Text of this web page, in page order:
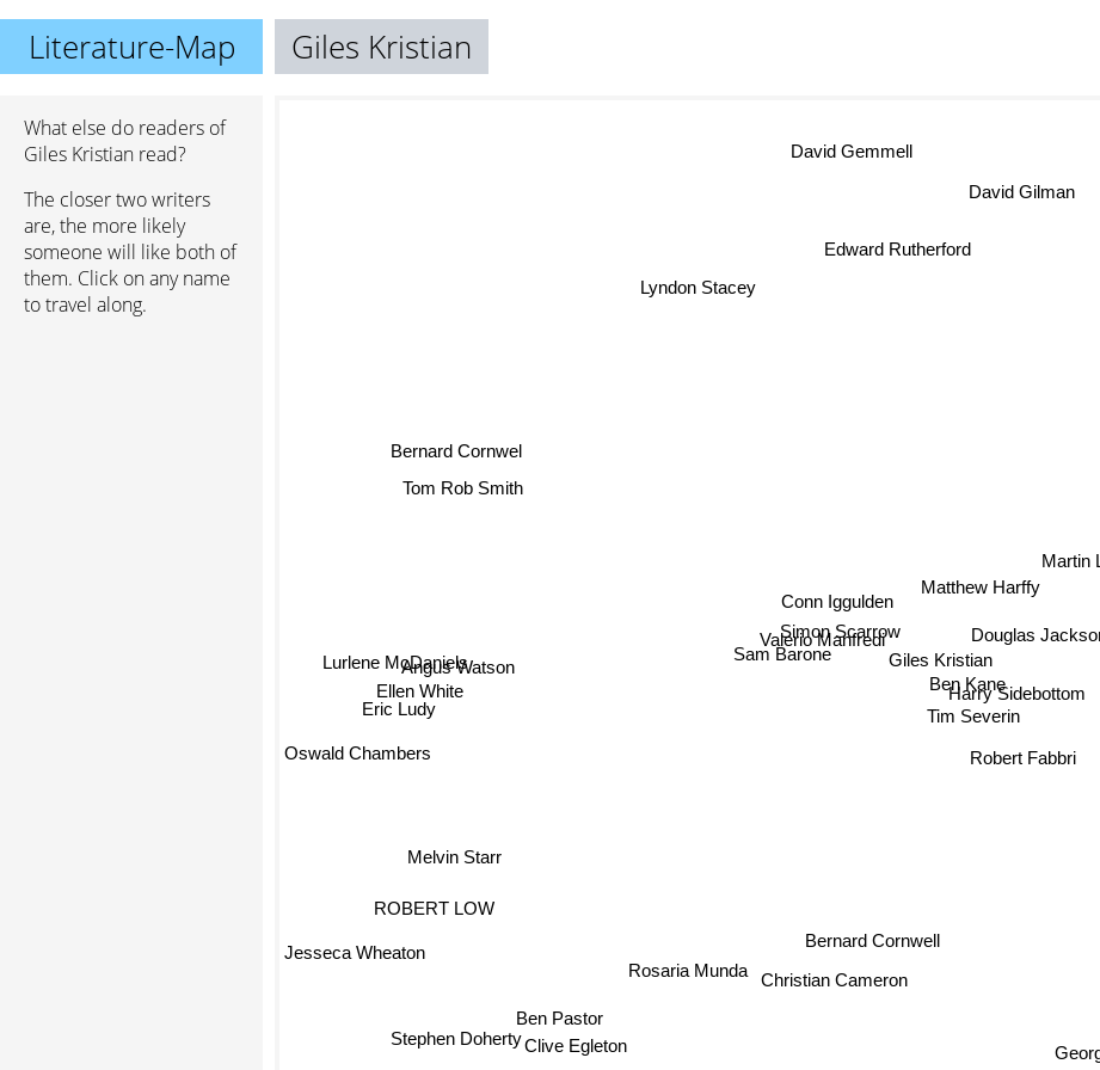
Literature-Map Giles Kristian
What else do readers of
Giles Kristian read?
The closer two writers
are, the more likely
someone will like both of
them. Click on any name
to travel along.
Giles Kristian
Ben Kane
Matthew Harffy
Harry Sidebottom
Tim Severin
Conn Iggulden
Valerio Manfredi
Douglas
Robert Fabbri
Simon Scarrow
Sam Barone
Martin
Bernard Cornwell
Christian Cameron
Rosaria Munda
David Gemmell
Edward Rutherford
Ellen White
Lyndon Stacey
Bernard Cornwel
Ben Pastor
Melvin Starr
Clive Egleton
ROBERT LOW
Angus Watson
Eric Ludy
Tom Rob Smith
Stephen Doherty
Jesseca Wheaton
David Gilman
Oswald Chambers